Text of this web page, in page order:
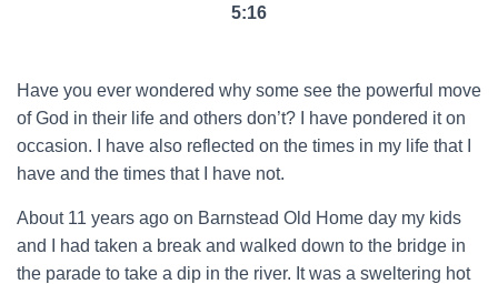
5:16
Have you ever wondered why some see the powerful move
of God in their life and others don’t? I have pondered it on
occasion. I have also reflected on the times in my life that I
have and the times that I have not.
About 11 years ago on Barnstead Old Home day my kids
and I had taken a break and walked down to the bridge in
the parade to take a dip in the river. It was a sweltering hot